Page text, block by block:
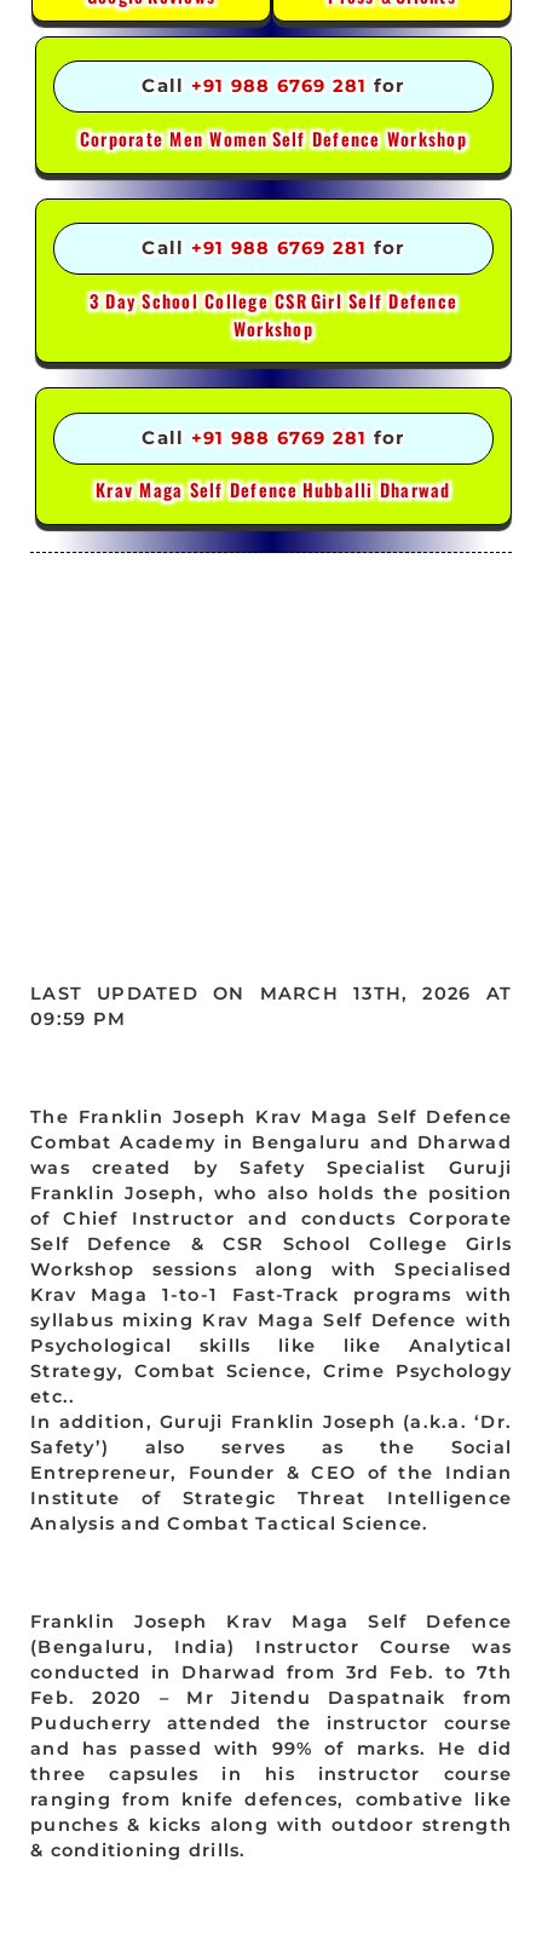
Call +91 988 6769 281 for
Corporate Men WomenSelf Defence Workshop
Call +91 988 6769 281 for
3 Day School College CSRGirl Self Defence
Workshop
Call +91 988 6769 281 for
Krav Maga Self DefenceHubballi Dharwad
LAST UPDATED ON MARCH 13TH, 2026 AT
09:59 PM
The Franklin Joseph Krav Maga Self Defence
Combat Academy in Bengaluru and Dharwad
was created by Safety Specialist Guruji
Franklin Joseph, who also holds the position
of Chief Instructor and conducts Corporate
Self Defence & CSR School College Girls
Workshop sessions along with Specialised
Krav Maga 1-to-1 Fast-Track programs with
syllabus mixing Krav Maga Self Defence with
Psychological skills like like Analytical
Strategy, Combat Science, Crime Psychology
etc..
In addition, Guruji Franklin Joseph (a.k.a. ‘Dr.
Safety’) also serves as the Social
Entrepreneur, Founder & CEO of the Indian
Institute of Strategic Threat Intelligence
Analysis and Combat Tactical Science.
Franklin Joseph Krav Maga Self Defence
(Bengaluru, India) Instructor Course was
conducted in Dharwad from 3rd Feb. to 7th
Feb. 2020 – Mr Jitendu Daspatnaik from
Puducherry attended the instructor course
and has passed with 99% of marks. He did
three capsules in his instructor course
ranging from knife defences, combative like
punches & kicks along with outdoor strength
& conditioning drills.